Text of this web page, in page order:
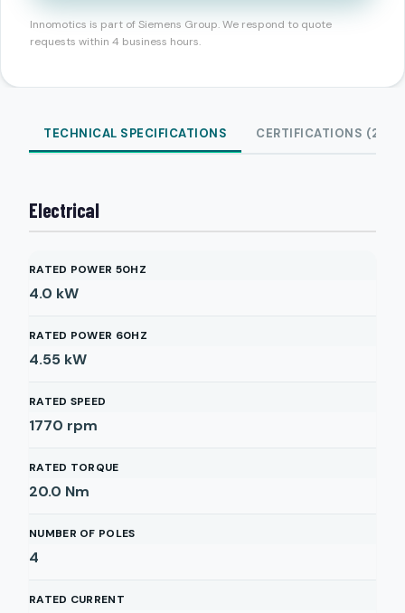
Innomotics is part of Siemens Group. We respond to quote
requests within 4 business hours.
TECHNICAL SPECIFICATIONS CERTIFICATIONS (2)
Electrical
RATED POWER 50HZ
4.0 kW
RATED POWER 60HZ
4.55 kW
RATED SPEED
1770 rpm
RATED TORQUE
20.0 Nm
NUMBER OF POLES
4
RATED CURRENT